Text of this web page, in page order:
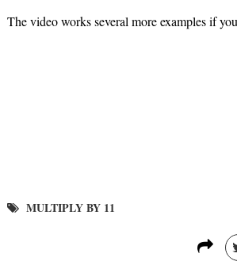
The video works several more examples if
MULTIPLY BY 11